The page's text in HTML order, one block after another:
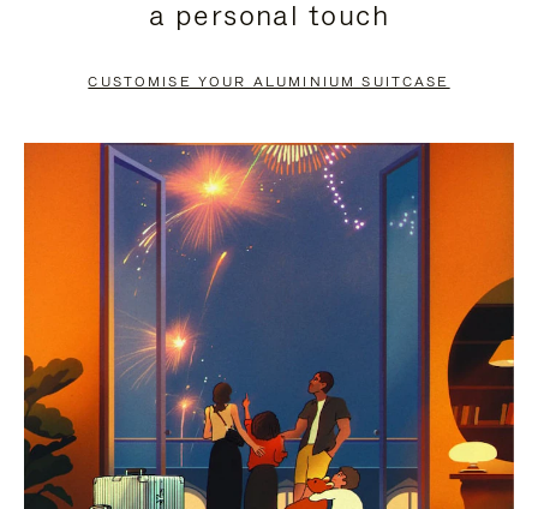
PAUSE
TO
UNMUTE
a personal touch
CUSTOMISE YOUR ALUMINIUM SUITCASE